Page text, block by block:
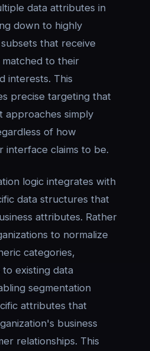
data attributes in
down to highly
that receive
to their
interests. This
precise targeting that
approaches simply
of how
interface claims to be.
logic integrates with
data structures that
attributes. Rather
to normalize
categories,
existing data
segmentation
attributes that
business
relationships. This